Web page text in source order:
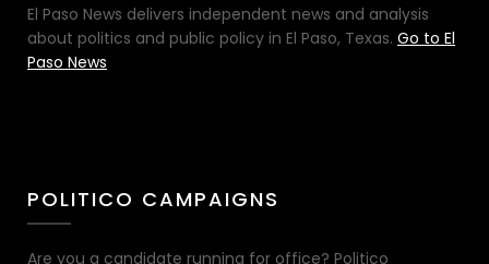
El Paso News delivers independent news and analysis
about politics and public policy in El Paso, Texas. Go to El
Paso News
POLITICO CAMPAIGNS
Are you a candidate running for office? Politico